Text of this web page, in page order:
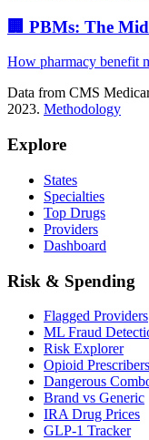
🏢 PBMs: The
How pharmacy benefit
Data from CMS
2023. Methodology
Explore
States
Specialties
Top Drugs
Providers
Dashboard
Risk & Spending
Flagged Providers
ML Fraud
Risk Explorer
Opioid Prescribers
Dangerous
Brand vs Generic
IRA Drug Prices
GLP-1 Tracker